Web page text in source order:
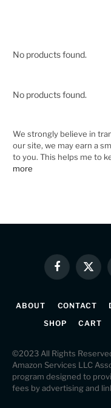
No products found.
No products found.
We strongly believe in
our site, we may earn a
to you. This helps me to
more
Facebook
X
ABOUT CONTACT
SHOP
CART
©2023 All Rights
Amazon Services LLC
program designed to
fees by advertising and